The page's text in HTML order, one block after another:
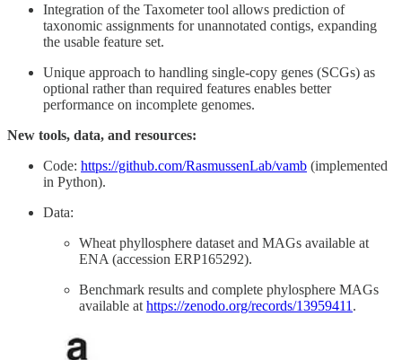
Integration of the Taxometer tool allows prediction of
taxonomic assignments for unannotated contigs, expanding
the usable feature set.
Unique approach to handling single-copy genes (SCGs) as
optional rather than required features enables better
performance on incomplete genomes.
New tools, data, and resources:
Code: https://github.com/RasmussenLab/vamb (implemented
in Python).
Data:
Wheat phyllosphere dataset and MAGs available at
ENA (accession ERP165292).
Benchmark results and complete phylosphere MAGs
available at https://zenodo.org/records/13959411 .